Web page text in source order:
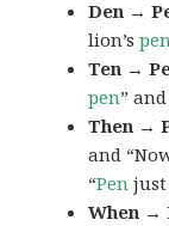
Den →
lion’s
Ten →
pen”
Then →
and
“Pen just
When →